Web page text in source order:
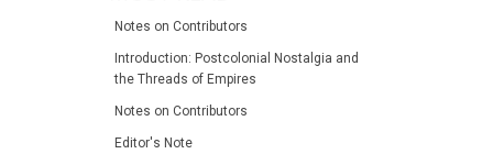
Notes on Contributors
Introduction: Postcolonial Nostalgia and
the Threads of Empires
Notes on Contributors
Editor's Note